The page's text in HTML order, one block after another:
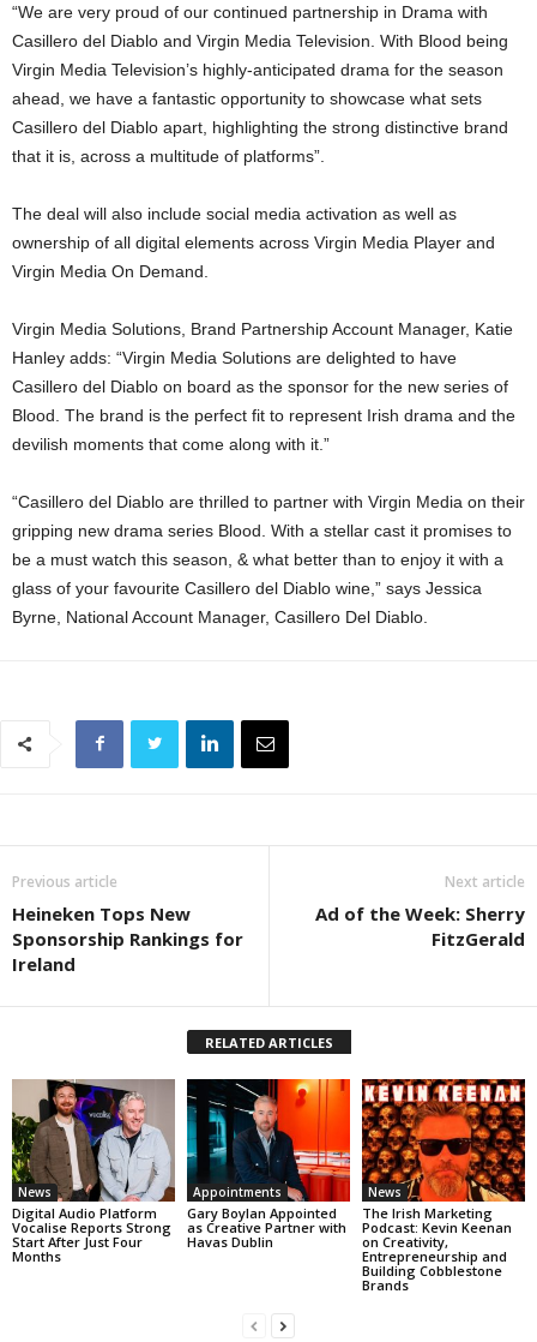
“We are very proud of our continued partnership in Drama with
Casillero del Diablo and Virgin Media Television. With Blood being
Virgin Media Television’s highly-anticipated drama for the season
ahead, we have a fantastic opportunity to showcase what sets
Casillero del Diablo apart, highlighting the strong distinctive brand
that it is, across a multitude of platforms”.
The deal will also include social media activation as well as
ownership of all digital elements across Virgin Media Player and
Virgin Media On Demand.
Virgin Media Solutions, Brand Partnership Account Manager, Katie
Hanley adds: “Virgin Media Solutions are delighted to have
Casillero del Diablo on board as the sponsor for the new series of
Blood. The brand is the perfect fit to represent Irish drama and the
devilish moments that come along with it.”
“Casillero del Diablo are thrilled to partner with Virgin Media on their
gripping new drama series Blood. With a stellar cast it promises to
be a must watch this season, & what better than to enjoy it with a
glass of your favourite Casillero del Diablo wine,” says Jessica
Byrne, National Account Manager, Casillero Del Diablo.
Previous article
Heineken Tops New
Sponsorship Rankings for
Ireland
Next article
Ad of the Week: Sherry
FitzGerald
RELATED ARTICLES
News
Digital Audio Platform
Vocalise Reports Strong
Start After Just Four
Months
Appointments
Gary Boylan Appointed
as Creative Partner with
Havas Dublin
News
The Irish Marketing
Podcast: Kevin Keenan
on Creativity,
Entrepreneurship and
Building Cobblestone
Brands